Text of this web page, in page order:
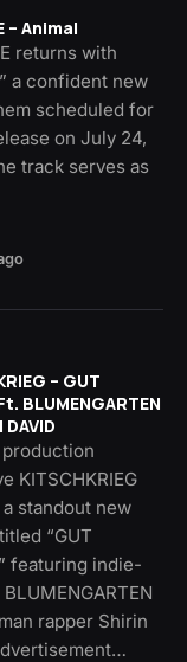
– Animal
returns with
a confident new
scheduled for
on July 24,
track serves as
– GUT
BLUMENGARTEN
DAVID
production
KITSCHKRIEG
standout new
“GUT
featuring indie-
rapper Shirin